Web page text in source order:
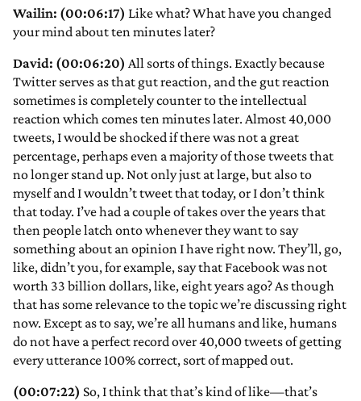
Wailin: (00:06:17) Like what? What have you changed
your mind about ten minutes later?
David: (00:06:20) All sorts of things. Exactly because
Twitter serves as that gut reaction, and the gut reaction
sometimes is completely counter to the intellectual
reaction which comes ten minutes later. Almost 40,000
tweets, I would be shocked if there was not a great
percentage, perhaps even a majority of those tweets that
no longer stand up. Not only just at large, but also to
myself and I wouldn’t tweet that today, or I don’t think
that today. I’ve had a couple of takes over the years that
then people latch onto whenever they want to say
something about an opinion I have right now. They’ll, go,
like, didn’t you, for example, say that Facebook was not
worth 33 billion dollars, like, eight years ago? As though
that has some relevance to the topic we’re discussing right
now. Except as to say, we’re all humans and like, humans
do not have a perfect record over 40,000 tweets of getting
every utterance 100% correct, sort of mapped out.
(00:07:22) So, I think that that’s kind of like—that’s